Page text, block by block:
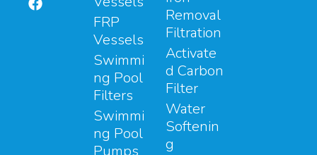
FRP
Vessels
Swimmi
ng Pool
Filters
Swimmi
ng Pool
Pumps
Removal
Filtration
Activate
d Carbon
Filter
Water
Softenin
g